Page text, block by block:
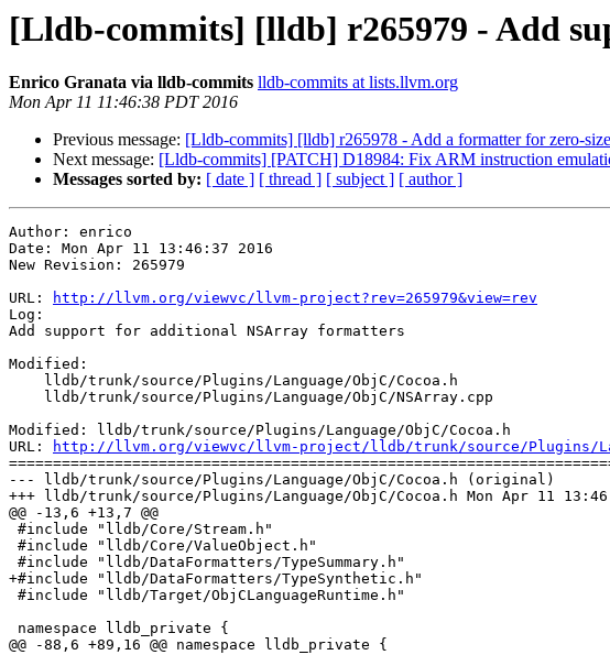
[Lldb-commits] [lldb] r265979 - Add
Enrico Granata via lldb-commits lldb-commits at lists.llvm.org
Mon Apr 11 11:46:38 PDT 2016
Previous message: [Lldb-commits] [lldb] r265978 - Add a formatter for zero-
Next message: [Lldb-commits] [PATCH] D18984: Fix ARM instruction
Messages sorted by: [ date ] [ thread ] [ subject ] [ author ]
Author: enrico
Date: Mon Apr 11 13:46:37 2016
New Revision: 265979
URL:
http://llvm.org/viewvc/llvm-project?rev=265979&view=rev
Log:
Add support for additional NSArray formatters
Modified:
Modified: lldb/trunk/source/Plugins/Language/ObjC/Cocoa.h
URL:
http://llvm.org/viewvc/llvm-project/lldb/trunk/source/Plugins/
--- lldb/trunk/source/Plugins/Language/ObjC/Cocoa.h (original)
+++ lldb/trunk/source/Plugins/Language/ObjC/Cocoa.h Mon Apr 11
@@ -13,6 +13,7 @@
+#include "lldb/DataFormatters/TypeSynthetic.h"
@@ -88,6 +89,16 @@ namespace lldb_private {